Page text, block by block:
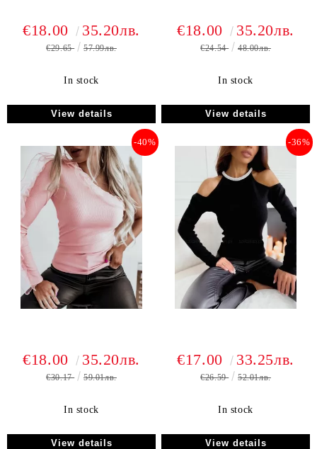
€18.00 35.20лв.
€29.65 57.99лв.
In stock
View details
€18.00 35.20лв.
€24.54 48.00лв.
In stock
View details
-40%
€18.00 35.20лв.
€30.17 59.01лв.
In stock
View details
-36%
€17.00 33.25лв.
€26.59 52.01лв.
In stock
View details